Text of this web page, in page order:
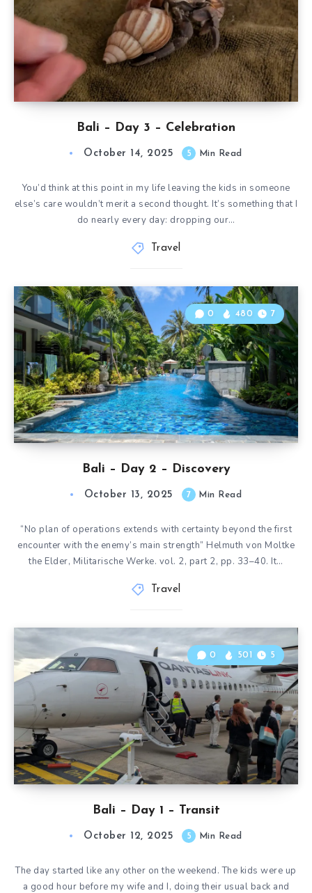
Bali – Day 3 – Celebration
October 14, 2025 5 Min Read
You’d think at this point in my life leaving the kids in someone
else’s care wouldn’t merit a second thought. It’s something that I
do nearly every day: dropping our…
Travel
Bali – Day 2 – Discovery
0 480 7
October 13, 2025 7 Min Read
“No plan of operations extends with certainty beyond the first
encounter with the enemy’s main strength” Helmuth von Moltke
the Elder, Militarische Werke. vol. 2, part 2, pp. 33–40. It…
Travel
Bali – Day 1 – Transit
0 501 5
October 12, 2025 5 Min Read
The day started like any other on the weekend. The kids were up
a good hour before my wife and I, doing their usual back and